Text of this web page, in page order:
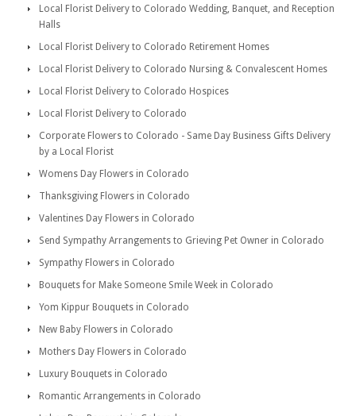
Local Florist Delivery to Colorado Wedding, Banquet, and Reception
Halls
Local Florist Delivery to Colorado Retirement Homes
Local Florist Delivery to Colorado Nursing & Convalescent Homes
Local Florist Delivery to Colorado Hospices
Local Florist Delivery to Colorado
Corporate Flowers to Colorado - Same Day Business Gifts Delivery
by a Local Florist
Womens Day Flowers in Colorado
Thanksgiving Flowers in Colorado
Valentines Day Flowers in Colorado
Send Sympathy Arrangements to Grieving Pet Owner in Colorado
Sympathy Flowers in Colorado
Bouquets for Make Someone Smile Week in Colorado
Yom Kippur Bouquets in Colorado
New Baby Flowers in Colorado
Mothers Day Flowers in Colorado
Luxury Bouquets in Colorado
Romantic Arrangements in Colorado